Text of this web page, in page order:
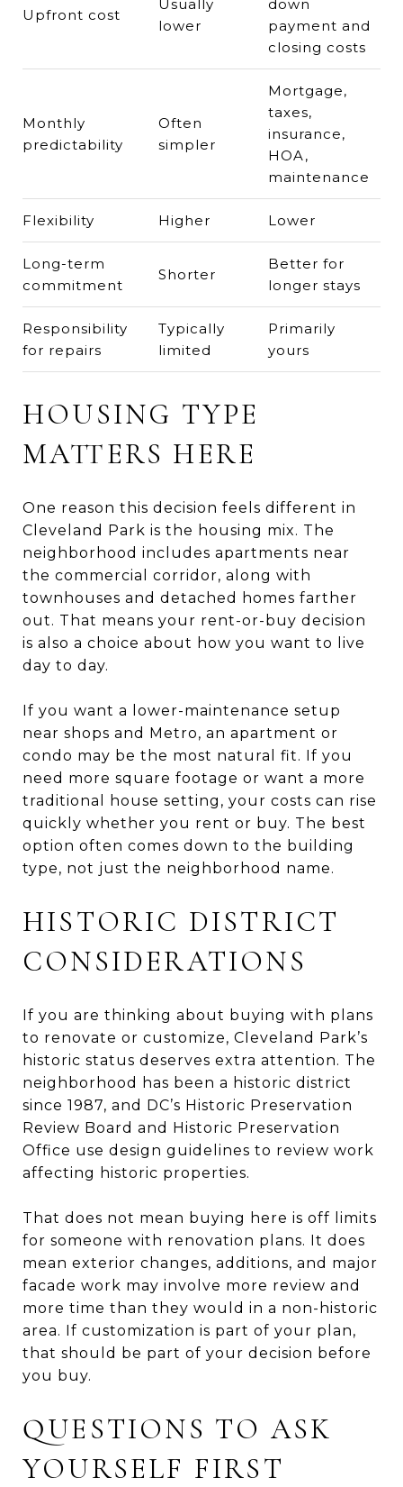
Upfront cost
Usually
lower
down
payment and
closing costs
Monthly
predictability
Often
simpler
Mortgage,
taxes,
insurance,
HOA,
maintenance
Flexibility Higher Lower
Long-term
commitment
Shorter
Better for
longer stays
Responsibility
for repairs
Typically
limited
Primarily
yours
HOUSING TYPE
MATTERS HERE
One reason this decision feels different in
Cleveland Park is the housing mix. The
neighborhood includes apartments near
the commercial corridor, along with
townhouses and detached homes farther
out. That means your rent-or-buy decision
is also a choice about how you want to live
day to day.
If you want a lower-maintenance setup
near shops and Metro, an apartment or
condo may be the most natural fit. If you
need more square footage or want a more
traditional house setting, your costs can rise
quickly whether you rent or buy. The best
option often comes down to the building
type, not just the neighborhood name.
HISTORIC DISTRICT
CONSIDERATIONS
If you are thinking about buying with plans
to renovate or customize, Cleveland Park’s
historic status deserves extra attention. The
neighborhood has been a historic district
since 1987, and DC’s Historic Preservation
Review Board and Historic Preservation
Office use design guidelines to review work
affecting historic properties.
That does not mean buying here is off limits
for someone with renovation plans. It does
mean exterior changes, additions, and major
facade work may involve more review and
more time than they would in a non-historic
area. If customization is part of your plan,
that should be part of your decision before
you buy.
QUESTIONS TO ASK
YOURSELF FIRST